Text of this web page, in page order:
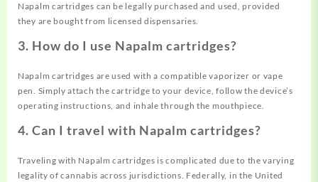
Napalm cartridges can be legally purchased and used, provided
they are bought from licensed dispensaries.
3. How do I use Napalm cartridges?
Napalm cartridges are used with a compatible vaporizer or vape
pen. Simply attach the cartridge to your device, follow the device’s
operating instructions, and inhale through the mouthpiece.
4. Can I travel with Napalm cartridges?
Traveling with Napalm cartridges is complicated due to the varying
legality of cannabis across jurisdictions. Federally, in the United